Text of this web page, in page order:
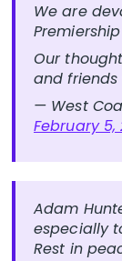
We are
Our
and
— West
February 5,
Adam
especially
Rest in